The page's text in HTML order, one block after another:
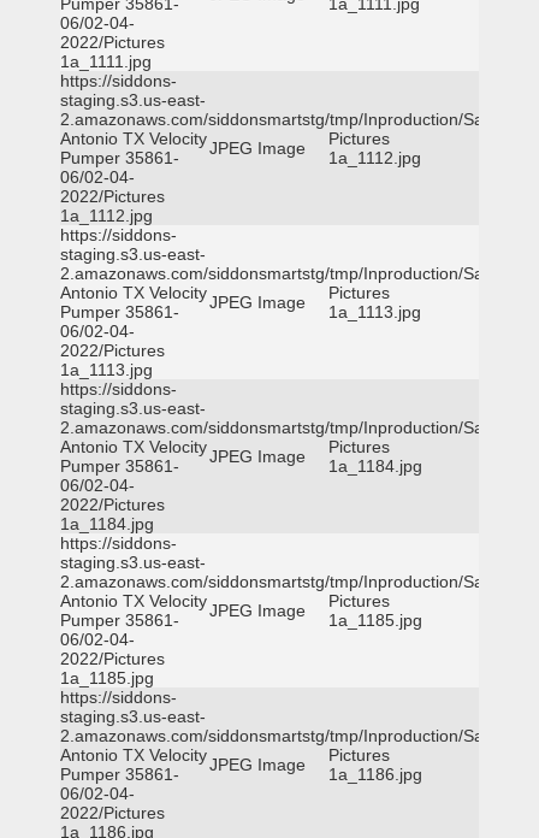
06/02-04-
2022/Pictures
1a_1111.jpg
https://siddons-
staging.s3.us-east-
2.amazonaws.com/siddonsmartstg/tmp/Inproduction/San
Antonio TX Velocity
Pumper 35861-
06/02-04-
2022/Pictures
1a_1112.jpg
JPEG Image
Pictures
1a_1112.jpg
https://siddons-
staging.s3.us-east-
2.amazonaws.com/siddonsmartstg/tmp/Inproduction/San
Antonio TX Velocity
Pumper 35861-
06/02-04-
2022/Pictures
1a_1113.jpg
JPEG Image
Pictures
1a_1113.jpg
https://siddons-
staging.s3.us-east-
2.amazonaws.com/siddonsmartstg/tmp/Inproduction/San
Antonio TX Velocity
Pumper 35861-
06/02-04-
2022/Pictures
1a_1184.jpg
JPEG Image
Pictures
1a_1184.jpg
https://siddons-
staging.s3.us-east-
2.amazonaws.com/siddonsmartstg/tmp/Inproduction/San
Antonio TX Velocity
Pumper 35861-
06/02-04-
2022/Pictures
1a_1185.jpg
JPEG Image
Pictures
1a_1185.jpg
https://siddons-
staging.s3.us-east-
2.amazonaws.com/siddonsmartstg/tmp/Inproduction/San
Antonio TX Velocity
Pumper 35861-
06/02-04-
2022/Pictures
1a_1186.jpg
JPEG Image
Pictures
1a_1186.jpg